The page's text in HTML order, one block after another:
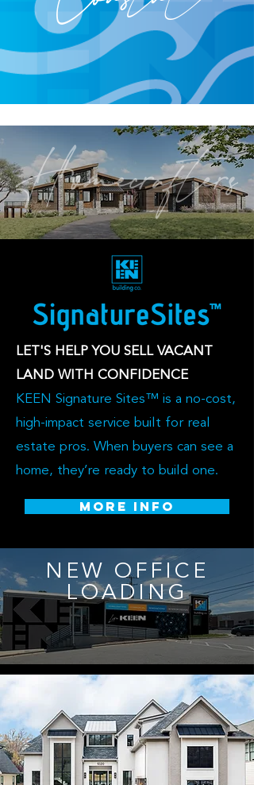
LET'S HELP YOU SELL VACANT
LAND WITH CONFIDENCE
KEEN Signature Sites™ is a no-cost,
high-impact service built for real
estate pros. When buyers can see a
home, they’re ready to build one.
MORE INFO
NEW OFFICE
LOADING